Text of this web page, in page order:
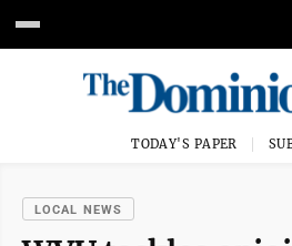
TODAY'S PAPER
LOCAL NEWS